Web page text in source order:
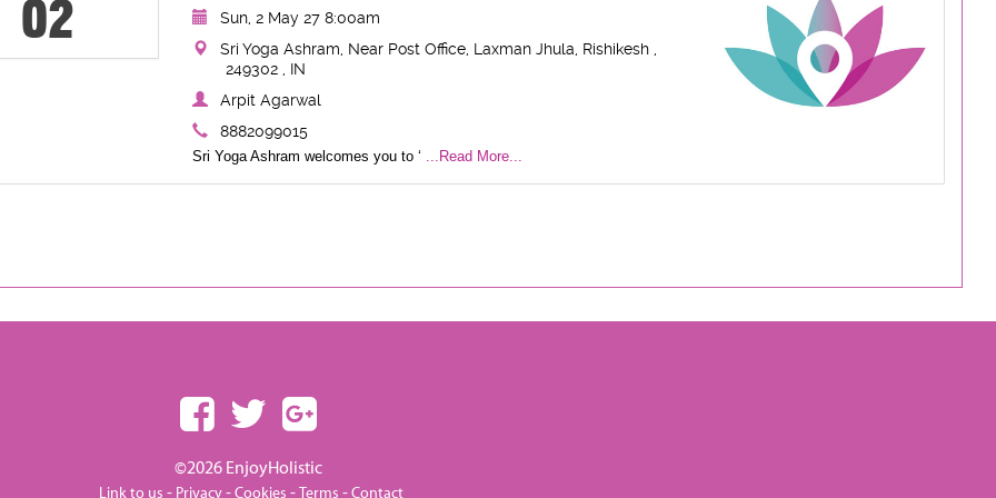
02
Sun, 2 May 27 8:00am
Sri Yoga Ashram, Near Post Office, Laxman Jhula, Rishikesh ,
249302 , IN
Arpit Agarwal
8882099015
Sri Yoga Ashram welcomes you to ‘ ...Read More...
©2026 EnjoyHolistic
Link to us - Privacy-Cookies-Terms -Contact